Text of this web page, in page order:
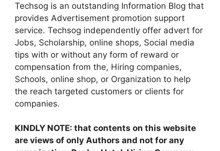
Techsog is an outstanding Information Blog that
provides Advertisement promotion support
service. Techsog independently offer advert for
Jobs, Scholarship, online shops, Social media
tips with or without any form of reward or
compensation from the, Hiring companies,
Schools, online shop, or Organization to help
the reach targeted customers or clients for
companies.
KINDLY NOTE: that contents on this website
are views of only Authors and not for any